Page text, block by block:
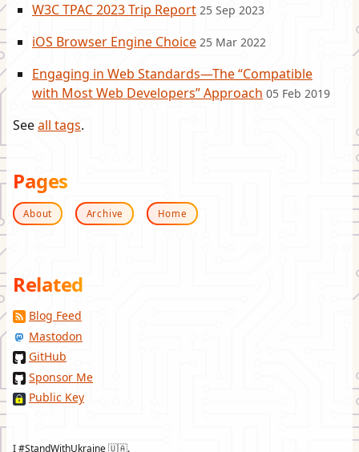
W3C TPAC 2023 Trip Report 25 Sep 2023
iOS Browser Engine Choice 25 Mar 2022
Engaging in Web Standards—The “Compatible
with Most Web Developers” Approach 05 Feb 2019
Seeall tags.
Pages
About Archive Home
Related
Blog Feed
Mastodon
GitHub
Sponsor Me
Public Key
I #StandWithUkraine 🇺🇦.